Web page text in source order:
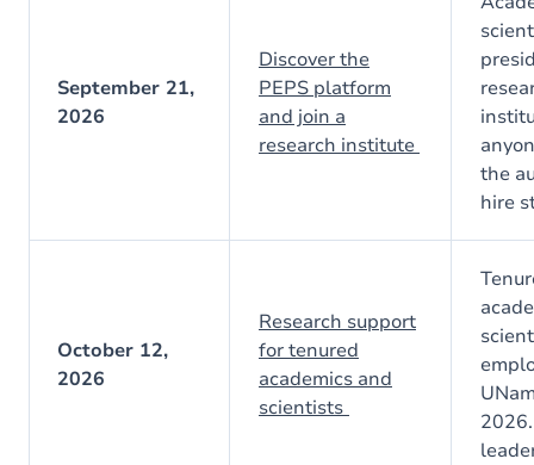
September 21,
2026
Discover the
PEPS platform
and join a
research institute
the
hire
October 12,
2026
Research support
for tenured
academics and
scientists